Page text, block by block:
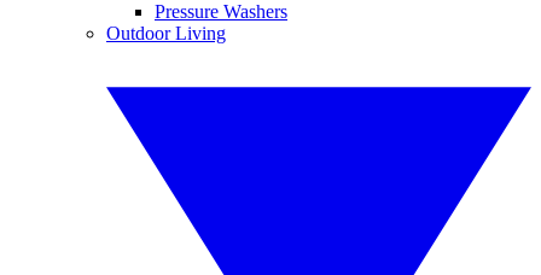
Pressure Washers
Outdoor Living